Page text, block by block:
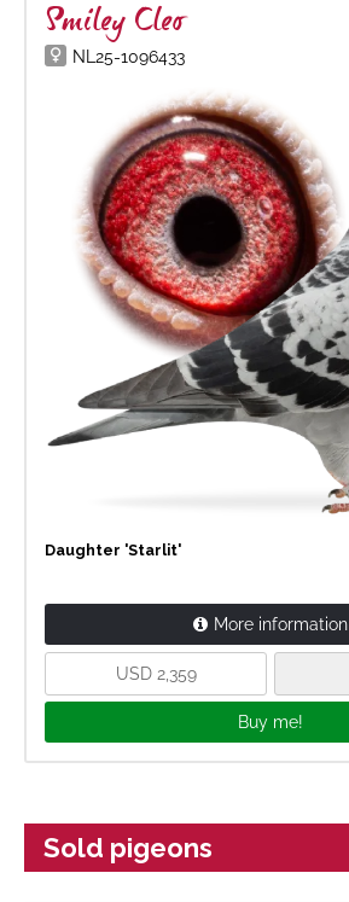
Smiley Cleo
NL25-1096433
Daughter 'Starlit'
More information
USD 2,359
Buy me!
Sold pigeons